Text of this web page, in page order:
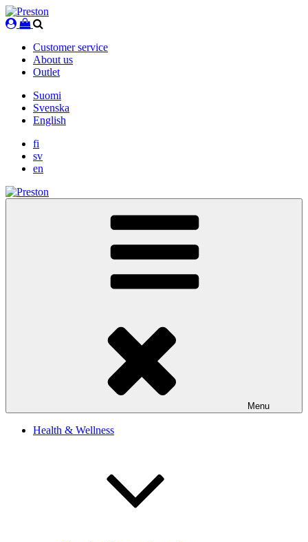
Skip
to
Customer service
About us
Outlet
Suomi
Svenska
English
fi
sv
en
Menu
Health & Wellness